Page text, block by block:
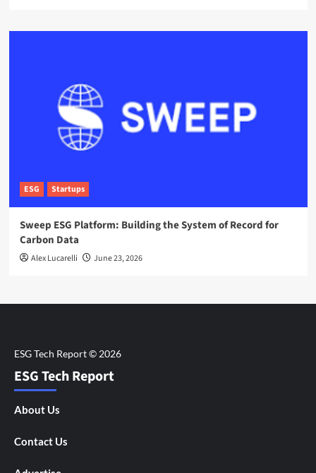
ESG Startups
Sweep ESG Platform: Building the System of Record for
Carbon Data
Alex Lucarelli June 23, 2026
ESG Tech Report
About Us
Contact Us